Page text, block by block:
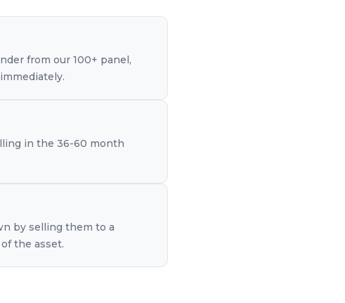
from our 100+ panel,
in the 36-60 month
by selling them to a
the asset.